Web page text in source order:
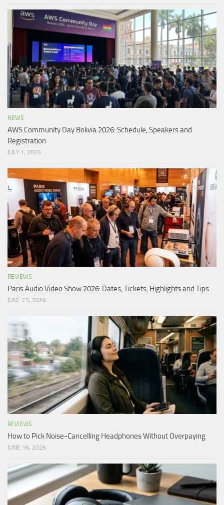
NEWS
AWS Community Day Bolivia 2026: Schedule, Speakers and
Registration
JULY 1, 2026
REVIEWS
Paris Audio Video Show 2026: Dates, Tickets, Highlights and Tips
JUNE 25, 2026
REVIEWS
How to Pick Noise-Cancelling Headphones Without Overpaying
JUNE 16, 2026